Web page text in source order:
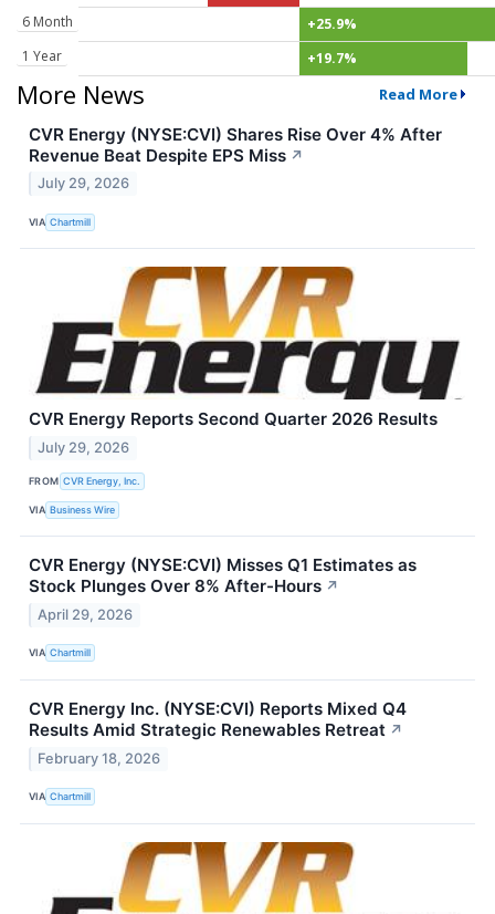
6 Month
+25.9%
1 Year
+19.7%
More News Read More
CVR Energy (NYSE:CVI) Shares Rise Over 4% After
Revenue Beat Despite EPS Miss ↗
July 29, 2026
VIA Chartmill
CVR Energy Reports Second Quarter 2026 Results
July 29, 2026
FROM CVR Energy, Inc.
VIA Business Wire
CVR Energy (NYSE:CVI) Misses Q1 Estimates as
Stock Plunges Over 8% After-Hours ↗
April 29, 2026
VIA Chartmill
CVR Energy Inc. (NYSE:CVI) Reports Mixed Q4
Results Amid Strategic Renewables Retreat ↗
February 18, 2026
VIA Chartmill